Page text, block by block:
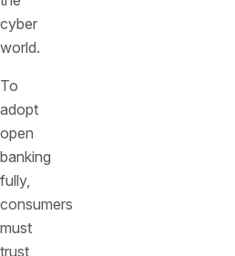
cyber
world.
To
adopt
open
banking
fully,
consumers
must
trust